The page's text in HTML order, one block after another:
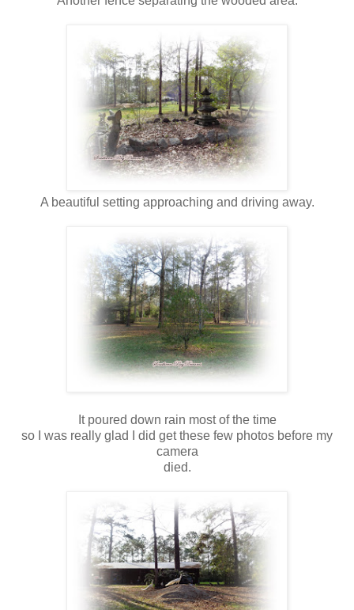
A beautiful setting approaching and driving away.
It poured down rain most of the time
so I was really glad I did get these few photos before my
camera
died.